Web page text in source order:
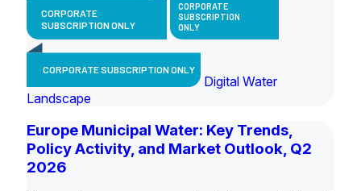
CORPORATE
SUBSCRIPTION ONLY
CORPORATE
SUBSCRIPTION
ONLY
CORPORATE SUBSCRIPTION ONLY
Digital Water
Landscape
Europe Municipal Water: Key Trends,
Policy Activity, and Market Outlook, Q2
2026